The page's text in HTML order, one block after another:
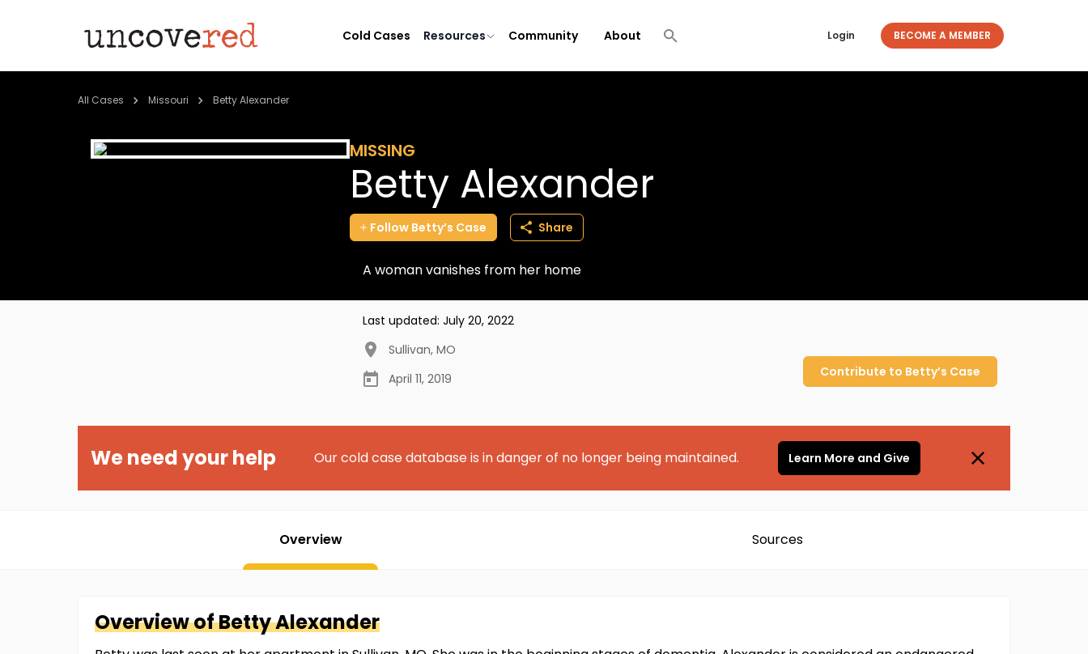
Cold Cases Resources Community About Login BECOME A MEMBER
All Cases Missouri Betty Alexander
MISSING
Betty Alexander
Follow Betty’s Case Share
A woman vanishes from her home
Last updated: July 20, 2022
Sullivan, MO
April 11, 2019
Contribute to Betty’s Case
We need your help Our cold case database is in danger of no longer being maintained. Learn More and Give
Overview Sources
Overview ofBettyAlexander